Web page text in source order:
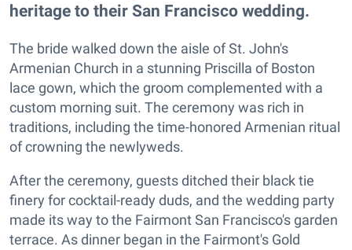
heritage to their San Francisco wedding.
The bride walked down the aisle of St. John's
Armenian Church in a stunning Priscilla of Boston
lace gown, which the groom complemented with a
custom morning suit. The ceremony was rich in
traditions, including the time-honored Armenian ritual
of crowning the newlyweds.
After the ceremony, guests ditched their black tie
finery for cocktail-ready duds, and the wedding party
made its way to the Fairmont San Francisco's garden
terrace. As dinner began in the Fairmont's Gold